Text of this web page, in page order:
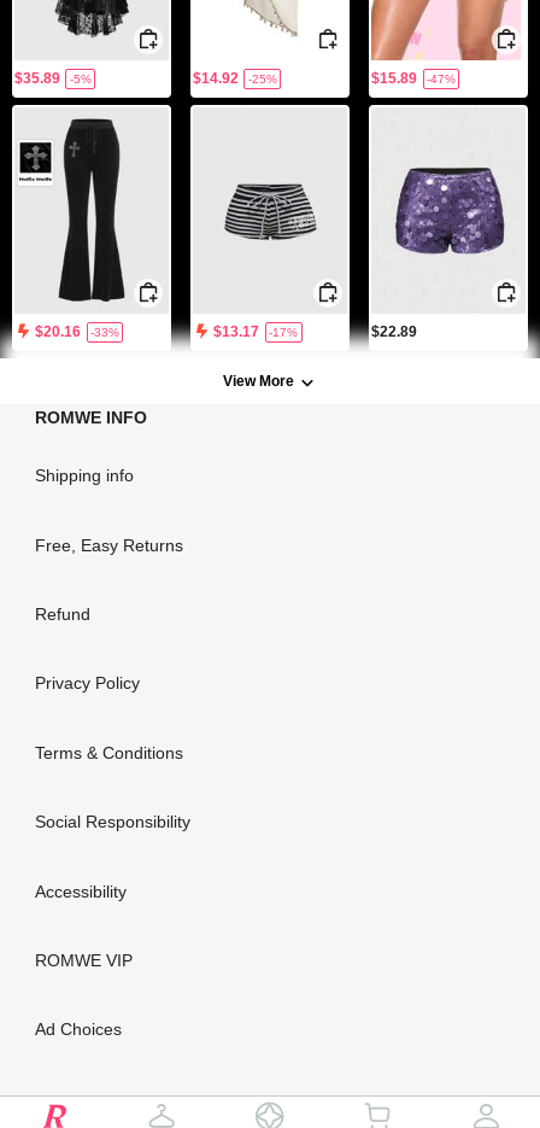
$35.89 -5% $14.92 -25% $15.89 -47%
$20.16 -33% $13.17 -17% $22.89
View More
ROMWE INFO
Shipping info
Free, Easy Returns
Refund
Privacy Policy
Terms & Conditions
Social Responsibility
Accessibility
ROMWE VIP
Ad Choices